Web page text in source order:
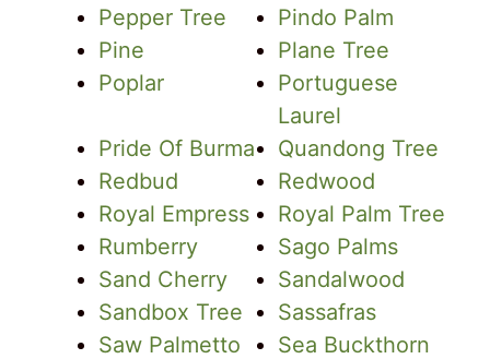
Pepper Tree
Pindo Palm
Pine
Plane Tree
Poplar
Portuguese
Laurel
Pride Of Burma
Quandong Tree
Redbud
Redwood
Royal Empress
Royal Palm Tree
Rumberry
Sago Palms
Sand Cherry
Sandalwood
Sandbox Tree
Sassafras
Saw Palmetto
Sea Buckthorn